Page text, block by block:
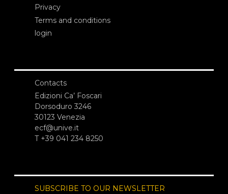
Privacy
Terms and conditions
login
Contacts
Edizioni Ca’ Foscari
Dorsoduro 3246
30123 Venezia
ecf@unive.it
T +39 041 234 8250
SUBSCRIBE TO OUR NEWSLETTER